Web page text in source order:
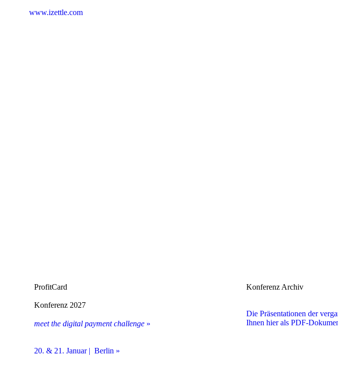
www.izettle.com
ProfitCard
Konferenz 2027
meet the digital payment challenge »
20. & 21. Januar | Berlin »
Konferenz Archiv
Die Präsentationen der
Ihnen hier als PDF-